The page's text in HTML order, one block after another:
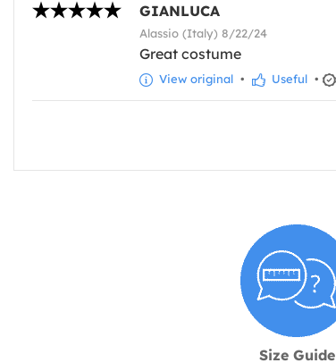
GIANLUCA
Alassio (Italy) 8/22/24
Great costume
View original • Useful •
Size Guide